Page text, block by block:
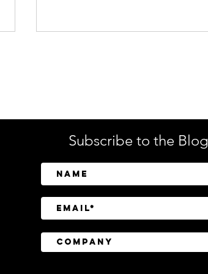
Machine, and AI Agent
Identity Security
Subscribe to the Blog